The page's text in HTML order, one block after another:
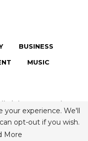
BUSINESS
MUSIC
Rights Reserved.
|Contact us
your experience. We'll
opt-out if you wish.
More